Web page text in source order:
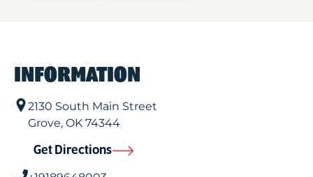
INFORMATION
2130 South Main Street
Grove, OK 74344
Get Directions